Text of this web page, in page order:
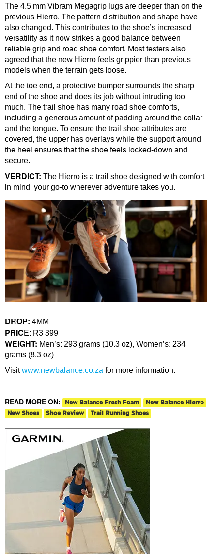
The 4.5 mm Vibram Megagrip lugs are deeper than on the
previous Hierro. The pattern distribution and shape have
also changed. This contributes to the shoe’s increased
versatility as it now strikes a good balance between
reliable grip and road shoe comfort. Most testers also
agreed that the new Hierro feels grippier than previous
models when the terrain gets loose.
At the toe end, a protective bumper surrounds the sharp
end of the shoe and does its job without intruding too
much. The trail shoe has many road shoe comforts,
including a generous amount of padding around the collar
and the tongue. To ensure the trail shoe attributes are
covered, the upper has overlays while the support around
the heel ensures that the shoe feels locked-down and
secure.
VERDICT: The Hierro is a trail shoe designed with comfort
in mind, your go-to wherever adventure takes you.
DROP: 4MM
PRICE: R3 399
WEIGHT: Men’s: 293 grams (10.3 oz), Women’s: 234
grams (8.3 oz)
Visitwww.newbalance.co.za for more information.
READ MORE ON: New Balance Fresh Foam
New Balance Hierro
New Shoes
Shoe Review Trail Running Shoes